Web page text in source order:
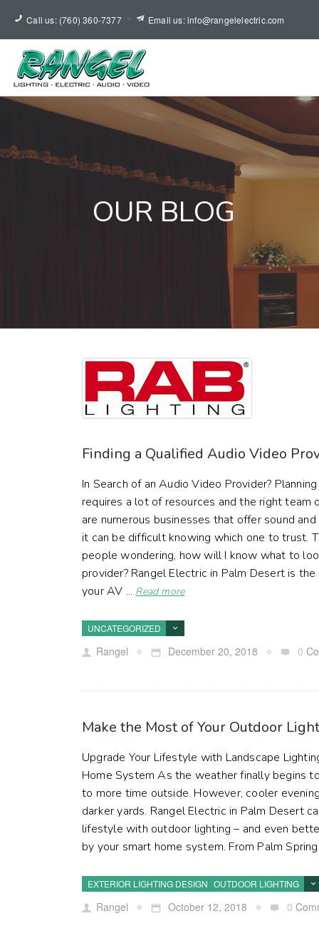
Call us: (760) 360-7377 Email us: info@rangelelectric.com
OUR BLOG
Finding a Qualified Audio Video
In Search of an Audio Video Provider?
requires a lot of resources and the right team
are numerous businesses that offer sound
it can be difficult knowing which one to trust.
people wondering, how will I know what to
provider? Rangel Electric in Palm Desert is
your AV ... Read more
UNCATEGORIZED
Rangel December 20, 2018 0
Make the Most of Your Outdoor
Upgrade Your Lifestyle with Landscape
Home System As the weather finally begins
to more time outside. However, cooler
darker yards. Rangel Electric in Palm Desert
lifestyle with outdoor lighting – and even
by your smart home system. From Palm
EXTERIOR LIGHTING DESIGN OUTDOOR LIGHTING
Rangel October 12, 2018 0